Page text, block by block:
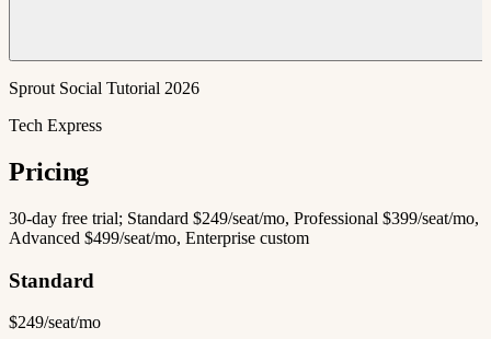
Sprout Social Tutorial 2026
Tech Express
Pricing
30-day free trial; Standard $249/seat/mo, Professional $399/seat/mo,
Advanced $499/seat/mo, Enterprise custom
Standard
$249/seat/mo